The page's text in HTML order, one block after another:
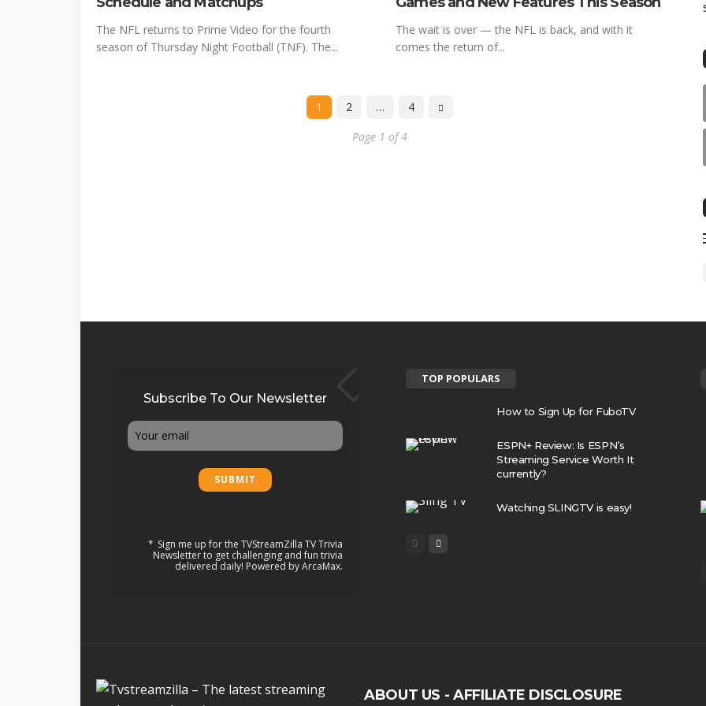
The NFL returns to Prime Video for the fourth
season of Thursday Night Football (TNF). The...
The wait is over — the NFL is back, and with it
comes the return of...
1 2 …
4
Page 1 of 4
Subscribe To Our Newsletter
Email
Sign me up for the TVStreamZilla TV Trivia
Newsletter to get challenging and fun trivia
delivered daily! Powered by ArcaMax.
TOP POPULARS
How to Sign Up for FuboTV
ESPN+ Review: Is ESPN’s
Streaming Service Worth It
currently?
Watching SLINGTV is easy!
ABOUT US - AFFILIATE DISCLOSURE